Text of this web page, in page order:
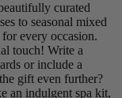
curated
to seasonal mixed
every occasion.
touch! Write a
or include a
gift even further?
an indulgent spa kit,